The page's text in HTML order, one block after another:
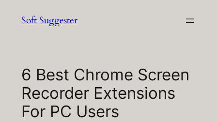
Soft Suggester
6 Best Chrome Screen
Recorder Extensions
For PC Users